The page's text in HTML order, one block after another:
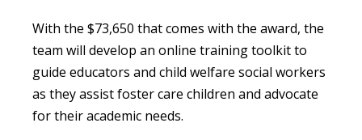
With the $73,650 that comes with the award, the
team will develop an online training toolkit to
guide educators and child welfare social workers
as they assist foster care children and advocate
for their academic needs.